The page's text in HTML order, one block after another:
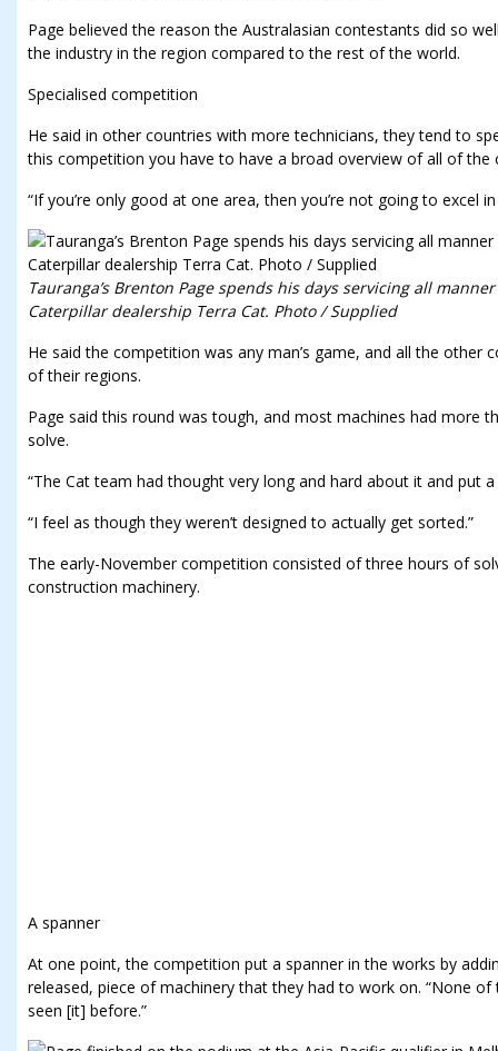
Page believed the reason the Australasian contestants did so
the industry in the region compared to the rest of the world.
Specialised competition
He said in other countries with more technicians, they tend to
this competition you have to have a broad overview of all of the
“If you’re only good at one area, then you’re not going to excel
Tauranga’s Brenton Page spends his days servicing all
Caterpillar dealership Terra Cat. Photo / Supplied
He said the competition was any man’s game, and all the other
of their regions.
Page said this round was tough, and most machines had more
solve.
“The Cat team had thought very long and hard about it and put
“I feel as though they weren’t designed to actually get sorted.”
The early-November competition consisted of three hours of
construction machinery.
A spanner
At one point, the competition put a spanner in the works by
released, piece of machinery that they had to work on. “None
seen [it] before.”